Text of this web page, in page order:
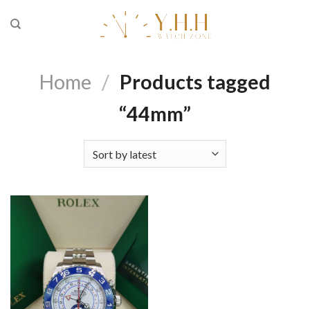
Home / Products tagged
“44mm”